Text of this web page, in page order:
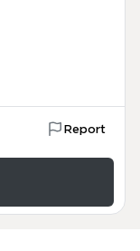
Report